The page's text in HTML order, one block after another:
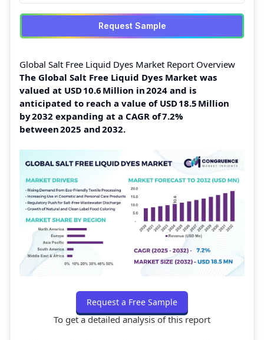
Request Sample
Global Salt Free Liquid Dyes Market Report Overview
The Global Salt Free Liquid Dyes Market was
valued at USD 10.6 Million in 2024 and is
anticipated to reach a value of USD 18.5 Million
by 2032 expanding at a CAGR of 7.2%
between 2025 and 2032.
Request a Free Sample
To get a detailed analysis of this report